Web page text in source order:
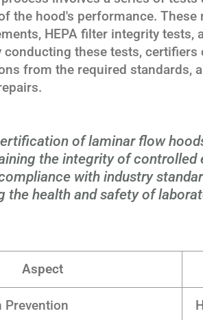
the hood's performance. These
HEPA filter integrity tests,
conducting these tests, certifiers
from the required standards,
of laminar flow
the integrity of controlled
with industry
the health and safety of
Aspect
Prevention